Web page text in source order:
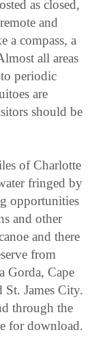
as closed,
and
a compass, a
all areas
periodic
are
should be
of Charlotte
fringed by
opportunities
and other
and there
from
Gorda, Cape
James City.
through the
for download.